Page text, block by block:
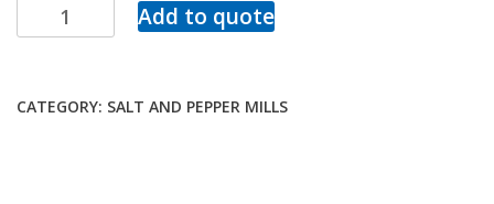
Add to quote
CATEGORY: SALT AND PEPPER MILLS